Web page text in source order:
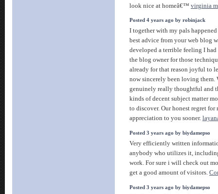
look nice at homeâ€™ virginia
Posted 4 years ago by robinjack
I together with my pals
best advice from your web blog
developed a terrible feeling I had
the blog owner for those
already for that reason joyful to
now sincerely been loving them.
genuinely really thoughtful and
kinds of decent subject matter
to discover. Our honest regret for
appreciation to you sooner.
Posted 3 years ago by biydamepso
Very efficiently written
anybody who utilizes it,
work. For sure i will check out
get a good amount of visitors.
Posted 3 years ago by biydamepso